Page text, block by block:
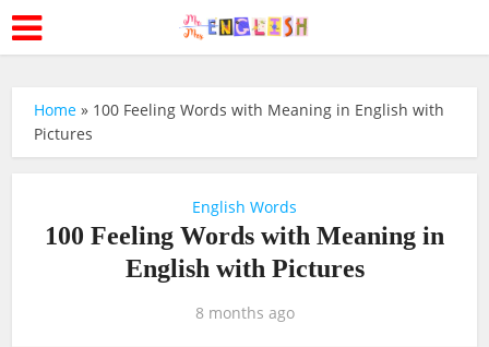
Home » 100 Feeling Words with Meaning in English with
Pictures
English Words
100 Feeling Words with Meaning in
English with Pictures
8 months ago